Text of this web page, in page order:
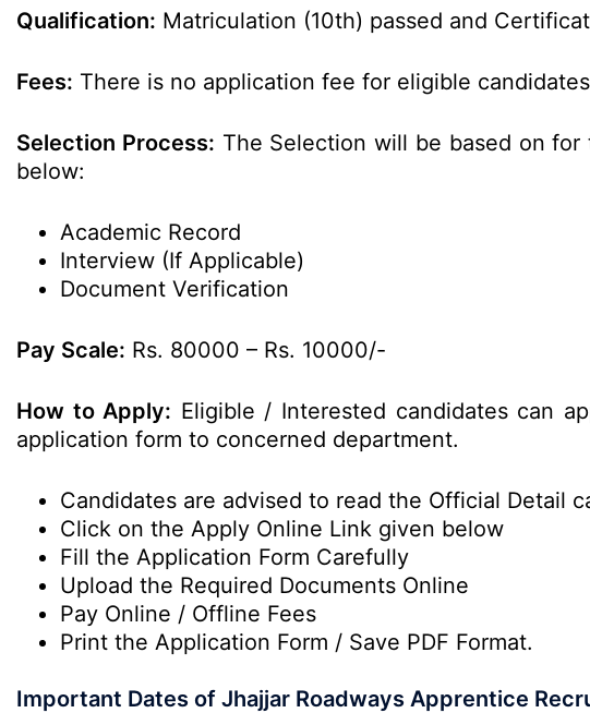
Qualification: Matriculation (10th) passed and
Fees: There is no application fee for eligible
Selection Process: The Selection will be based on for
below:
Academic Record
Interview (If Applicable)
Document Verification
Pay Scale: Rs. 80000 – Rs. 10000/-
How to Apply: Eligible / Interested candidates can
application form to concerned department.
Candidates are advised to read the Official Detail
Click on the Apply Online Link given below
Fill the Application Form Carefully
Upload the Required Documents Online
Pay Online / Offline Fees
Print the Application Form / Save PDF Format.
Important Dates of Jhajjar Roadways Apprentice